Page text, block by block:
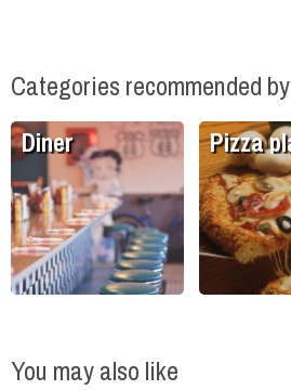
Categories recommended
Diner Pizza
You may also like